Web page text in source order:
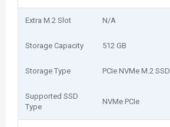
Extra M.2 Slot N/A
Storage Capacity 512 GB
Storage Type PCIe NVMe M.2 SSD
Supported SSD
Type
NVMe PCIe